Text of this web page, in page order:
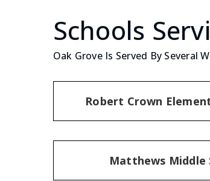
Schools
Oak Grove Is Served By Several
Robert Crown
Matthews Middle